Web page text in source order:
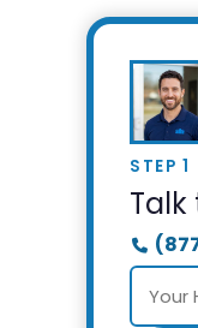
STEP 1
Talk